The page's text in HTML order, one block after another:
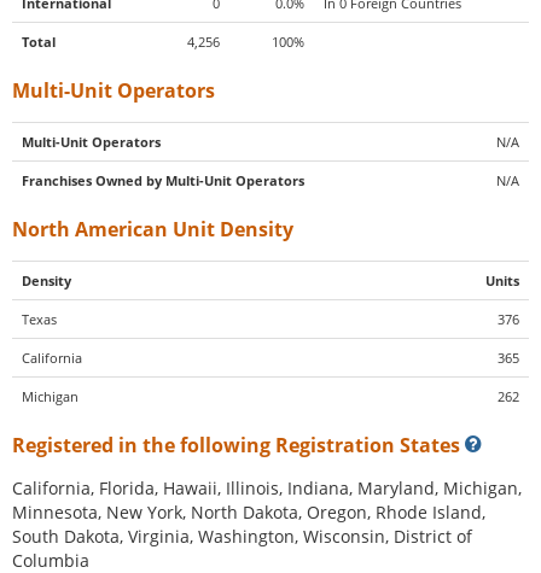
Total 4,256 100%
Multi-Unit Operators
Multi-Unit Operators N/A
Franchises Owned by Multi-Unit Operators N/A
North American Unit Density
Density Units
Texas 376
California 365
Michigan 262
Registered in the following Registration States
California, Florida, Hawaii, Illinois, Indiana, Maryland, Michigan,
Minnesota, New York, North Dakota, Oregon, Rhode Island,
South Dakota, Virginia, Washington, Wisconsin, District of
Columbia